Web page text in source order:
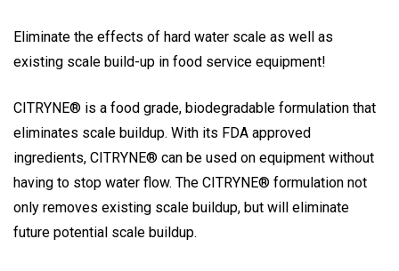
Eliminate the effects of hard water scale as well as
existing scale build-up in food service equipment!
CITRYNE® is a food grade, biodegradable formulation that
eliminates scale buildup. With its FDA approved
ingredients, CITRYNE® can be used on equipment without
having to stop water flow. The CITRYNE® formulation not
only removes existing scale buildup, but will eliminate
future potential scale buildup.